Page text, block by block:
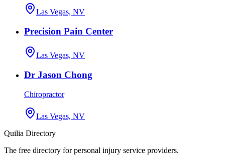
Las Vegas, NV
Precision Pain Center
Las Vegas, NV
Dr Jason Chong
Chiropractor
Las Vegas, NV
Quilia Directory
The free directory for personal injury service providers.